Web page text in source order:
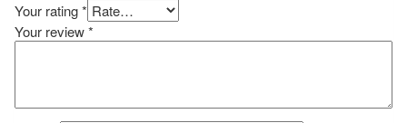
Your rating*
Your review*